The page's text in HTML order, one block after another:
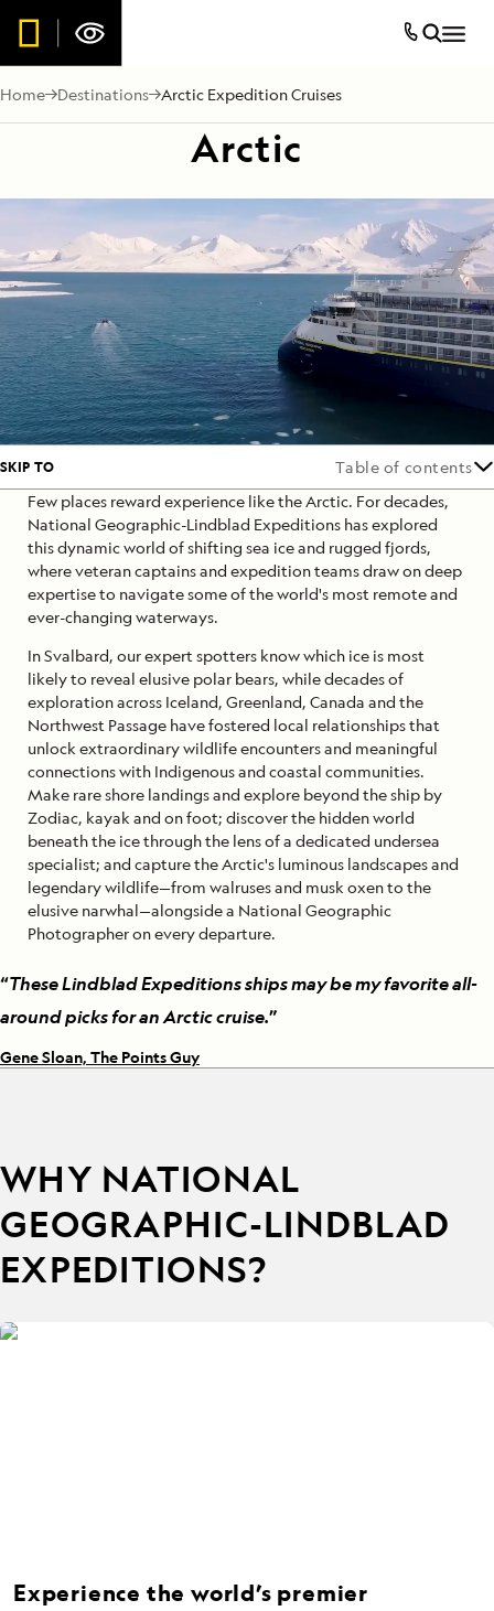
Home Destinations Arctic Expedition Cruises
Arctic
SKIP TO
Table of contents
Few places reward experience like the Arctic. For decades,
National Geographic-Lindblad Expeditions has explored
this dynamic world of shifting sea ice and rugged fjords,
where veteran captains and expedition teams draw on deep
expertise to navigate some of the world's most remote and
ever-changing waterways.
In Svalbard, our expert spotters know which ice is most
likely to reveal elusive polar bears, while decades of
exploration across Iceland, Greenland, Canada and the
Northwest Passage have fostered local relationships that
unlock extraordinary wildlife encounters and meaningful
connections with Indigenous and coastal communities.
Make rare shore landings and explore beyond the ship by
Zodiac, kayak and on foot; discover the hidden world
beneath the ice through the lens of a dedicated undersea
specialist; and capture the Arctic's luminous landscapes and
legendary wildlife—from walruses and musk oxen to the
elusive narwhal—alongside a National Geographic
Photographer on every departure.
“These Lindblad Expeditions ships may be my favorite all-
around picks for an Arctic cruise.”
Gene Sloan, The Points Guy
WHY NATIONAL
GEOGRAPHIC-LINDBLAD
EXPEDITIONS?
Experience the world’s premier